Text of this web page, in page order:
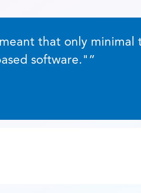
that only minimal
software.
”